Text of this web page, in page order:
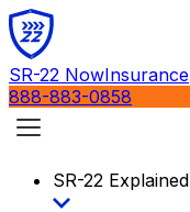
SR-22 NowInsurance
888-883-0858
SR-22 Explained